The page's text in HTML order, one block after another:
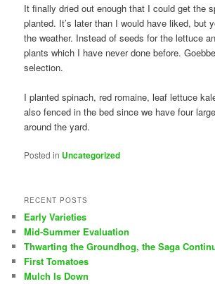
It finally dried out enough that I could get the
planted. It’s later than I would have liked, but
the weather. Instead of seeds for the lettuce
plants which I have never done before.
selection.
I planted spinach, red romaine, leaf lettuce
also fenced in the bed since we have four
around the yard.
Posted in Uncategorized
RECENT POSTS
Early Varieties
Mid-Summer Evaluation
Thwarting the Groundhog, the Saga
First Tomatoes
Mulch Is Down